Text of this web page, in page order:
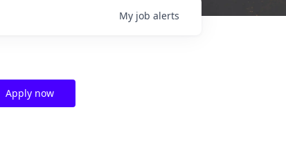
My job alerts
Apply now